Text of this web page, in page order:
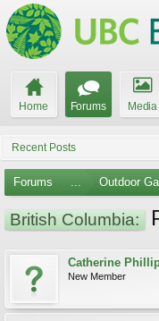
Home Forums Media
Recent Posts
Forums ... Outdoor
British Columbia:
Catherine
New Member